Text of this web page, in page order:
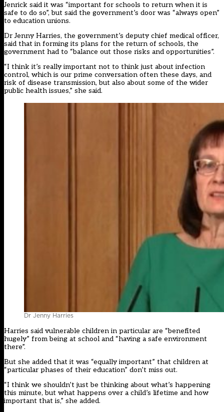
Jenrick said it was “important for schools to return when it is
safe to do so”, but said the government’s door was “always open”
to education unions.
Dr Jenny Harries, the government’s deputy chief medical officer,
said that in forming its plans for the return of schools, the
government had to “balance out those risks and opportunities”.
“I think it’s really important not to think just about infection
control, which is our prime conversation often these days, and
risk of disease transmission, but also about some of the wider
public health issues,” she said.
Dr Jenny Harries
Harries said vulnerable children in particular are “benefited
hugely” from being at school and “having a safe environment
there”.
But she added that it was “equally important” that children at
“particular phases of their education” don’t miss out.
“I think we shouldn’t just be thinking about what’s happening
this minute, but what happens over a child’s lifetime and how
important that is,” she added.